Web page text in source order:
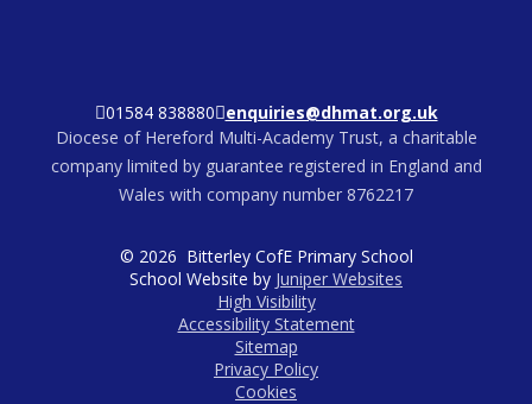
01584 838880 enquiries@dhmat.org.uk
Diocese of Hereford Multi-Academy Trust, a charitable
company limited by guarantee registered in England and
Wales with company number 8762217
© 2026 Bitterley CofE Primary School
School Website by Juniper Websites
High Visibility
Accessibility Statement
Sitemap
Privacy Policy
Cookies